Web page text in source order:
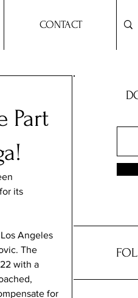
CONTACT
Part
its
Angeles
The
with a
for